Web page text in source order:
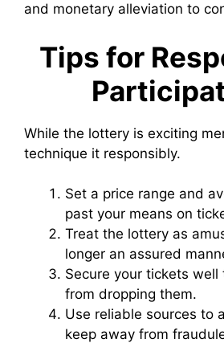
and monetary alleviation to
Tips for
While the lottery is exciting
technique it responsibly.
Set a price range and
past your means on
Treat the lottery as
longer an assured
Secure your tickets well
from dropping them.
Use reliable sources to
keep away from